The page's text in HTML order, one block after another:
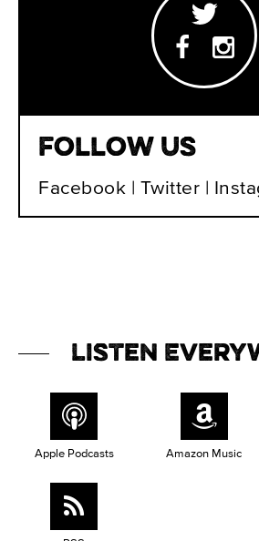
Follow Us
Facebook | Twitter |
Listen
Apple Podcasts Amazon Music